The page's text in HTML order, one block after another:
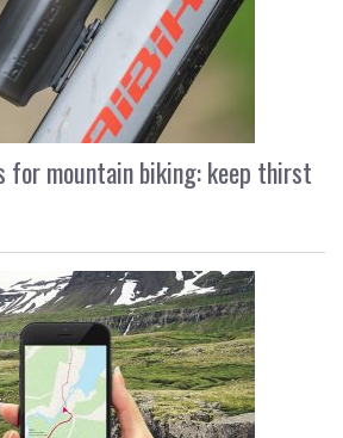
mountain biking: keep thirst